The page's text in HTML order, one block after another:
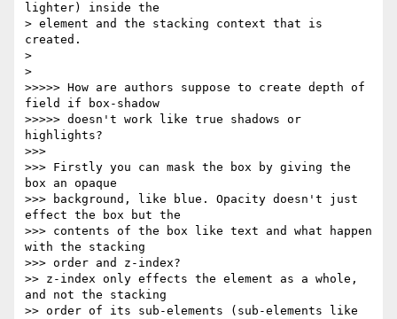
lighter) inside the
> element and the stacking context that is
created.
>
>
>>>>> How are authors suppose to create depth of
field if box-shadow
>>>>> doesn't work like true shadows or
highlights?
>>>
>>> Firstly you can mask the box by giving the
box an opaque
>>> background, like blue. Opacity doesn't just
effect the box but the
>>> contents of the box like text and what happen
with the stacking
>>> order and z-index?
>> z-index only effects the element as a whole,
and not the stacking
>> order of its sub-elements (sub-elements like